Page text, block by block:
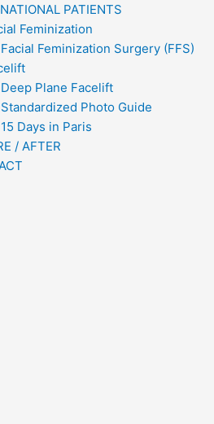
PATIENTS
Feminization
Facial Feminization Surgery (FFS)
Deep Plane Facelift
Standardized Photo Guide
15 Days in Paris
/ AFTER